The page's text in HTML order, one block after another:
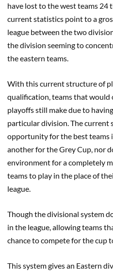
have lost to the west teams 24
current statistics point to a
league between the two
the division seeming to
the eastern teams.
With this current structure of
qualification, teams that would
playoffs still make due to
particular division. The current
opportunity for the best teams
another for the Grey Cup, nor
environment for a completely
teams to play in the place of
league.
Though the divisional system
in the league, allowing teams
chance to compete for the cup
This system gives an Eastern